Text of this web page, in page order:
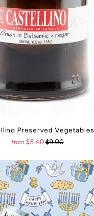
Preserved Vegetables
from $5.40$9.00